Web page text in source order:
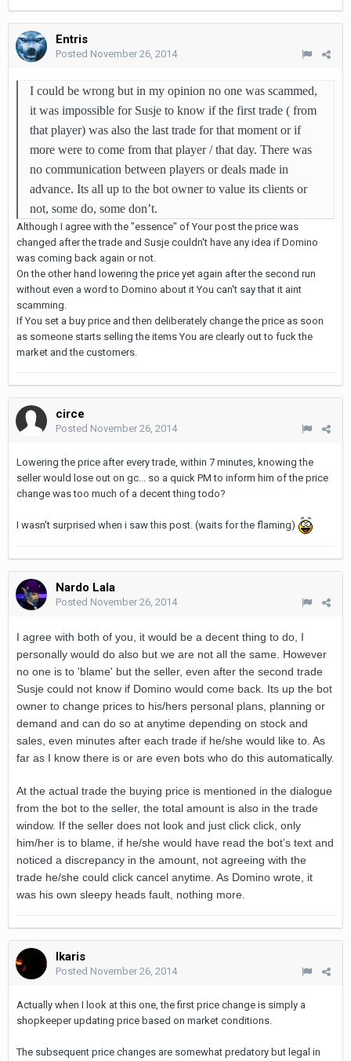
Entris
Posted November 26, 2014
I could be wrong but in my opinion no one was scammed,
it was impossible for Susje to know if the first trade ( from
that player) was also the last trade for that moment or if
more were to come from that player / that day. There was
no communication between players or deals made in
advance. Its all up to the bot owner to value its clients or
not, some do, some don’t.
Although I agree with the "essence" of Your post the price was
changed after the trade and Susje couldn't have any idea if Domino
was coming back again or not.
On the other hand lowering the price yet again after the second run
without even a word to Domino about it You can't say that it aint
scamming.
If You set a buy price and then deliberately change the price as soon
as someone starts selling the items You are clearly out to fuck the
market and the customers.
circe
Posted November 26, 2014
Lowering the price after every trade, within 7 minutes, knowing the
seller would lose out on gc... so a quick PM to inform him of the price
change was too much of a decent thing todo?
I wasn't surprised when i saw this post. (waits for the flaming)
Nardo Lala
Posted November 26, 2014
I agree with both of you, it would be a decent thing to do, I
personally would do also but we are not all the same. However
no one is to 'blame' but the seller, even after the second trade
Susje could not know if Domino would come back. Its up the bot
owner to change prices to his/hers personal plans, planning or
demand and can do so at anytime depending on stock and
sales, even minutes after each trade if he/she would like to. As
far as I know there is or are even bots who do this automatically.
At the actual trade the buying price is mentioned in the dialogue
from the bot to the seller, the total amount is also in the trade
window. If the seller does not look and just click click, only
him/her is to blame, if he/she would have read the bot’s text and
noticed a discrepancy in the amount, not agreeing with the
trade he/she could click cancel anytime. As Domino wrote, it
was his own sleepy heads fault, nothing more.
Ikaris
Posted November 26, 2014
Actually when I look at this one, the first price change is simply a
shopkeeper updating price based on market conditions.
The subsequent price changes are somewhat predatory but legal in